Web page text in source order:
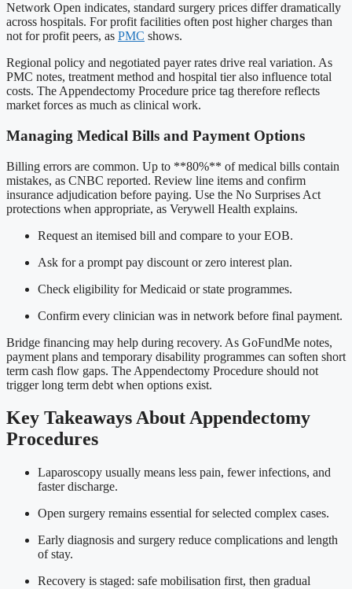
Network Open indicates, standard surgery prices differ dramatically
across hospitals. For profit facilities often post higher charges than
not for profit peers, as PMC shows.
Regional policy and negotiated payer rates drive real variation. As
PMC notes, treatment method and hospital tier also influence total
costs. The Appendectomy Procedure price tag therefore reflects
market forces as much as clinical work.
Managing Medical Bills and Payment Options
Billing errors are common. Up to **80%** of medical bills contain
mistakes, as CNBC reported. Review line items and confirm
insurance adjudication before paying. Use the No Surprises Act
protections when appropriate, as Verywell Health explains.
Request an itemised bill and compare to your EOB.
Ask for a prompt pay discount or zero interest plan.
Check eligibility for Medicaid or state programmes.
Confirm every clinician was in network before final payment.
Bridge financing may help during recovery. As GoFundMe notes,
payment plans and temporary disability programmes can soften short
term cash flow gaps. The Appendectomy Procedure should not
trigger long term debt when options exist.
Key Takeaways About Appendectomy
Procedures
Laparoscopy usually means less pain, fewer infections, and
faster discharge.
Open surgery remains essential for selected complex cases.
Early diagnosis and surgery reduce complications and length
of stay.
Recovery is staged: safe mobilisation first, then gradual